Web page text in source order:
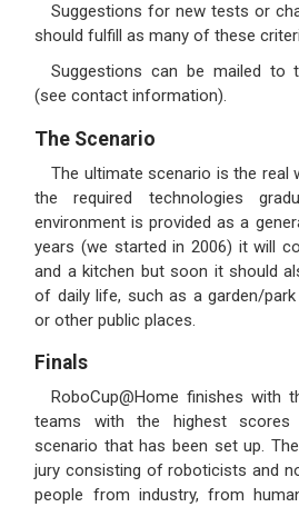
Suggestions for new tests or
should fulfill as many of these
Suggestions can be mailed to
(see contact information).
The Scenario
The ultimate scenario is the real
the required technologies
environment is provided as a
years (we started in 2006) it will
and a kitchen but soon it should
of daily life, such as a garden/
or other public places.
Finals
RoboCup@Home finishes with
teams with the highest
scenario that has been set up.
jury consisting of roboticists and
people from industry, from